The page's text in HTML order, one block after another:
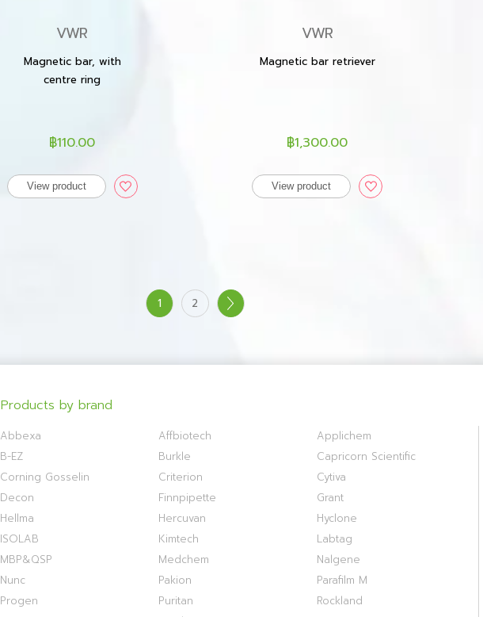
VWR
Magnetic bar, with
centre ring
฿110.00
View product
VWR
Magnetic bar retriever
฿1,300.00
View product
1 2
Products by brand
Abbexa Affbiotech
Applichem
B-EZ
Burkle
Capricorn Scientific
Corning Gosselin
Criterion
Cytiva
Decon
Finnpipette
Grant
Hellma
Hercuvan
Hyclone
ISOLAB
Kimtech
Labtag
MBP&QSP
Medchem
Nalgene
Nunc
Pakion
Parafilm M
Progen
Puritan
Rockland